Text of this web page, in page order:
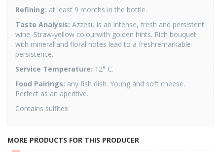
Refining: at least 9 months in the bottle.
Taste Analysis: Azzesu is an intense, fresh and persistent
wine. Straw-yellow colourwith golden hints. Rich bouquet
with mineral and floral notes lead to a freshremarkable
persistence.
Service Temperature: 12° C.
Food Pairings: any fish dish. Young and soft cheese.
Perfect as an aperitive.
Contains sulfites
MORE PRODUCTS FOR THIS PRODUCER